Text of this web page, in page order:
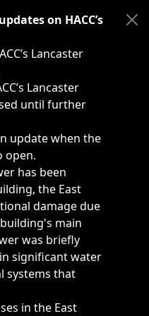
as weather-related
on HACC’s
Lancaster
Lancaster
until further
update when the
open.
has been
the East
damage due
main
was briefly
significant water
systems that
in the East